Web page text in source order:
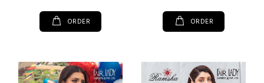
ORDER ORDER